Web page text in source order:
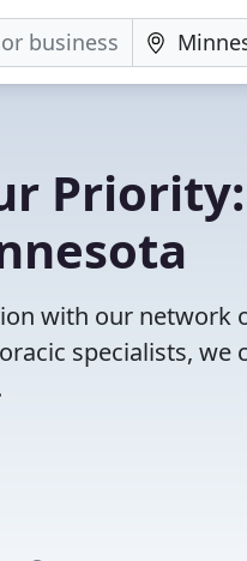
with our network
specialists,